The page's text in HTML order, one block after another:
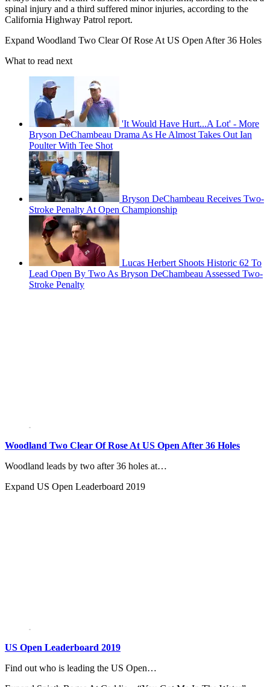
spinal injury and a third suffered minor injuries, according to the
California Highway Patrol report.
Expand Woodland Two Clear Of Rose At US Open After 36 Holes
What to read next
'It Would Have Hurt...A Lot' - More
Bryson DeChambeau Drama As He Almost Takes Out Ian
Poulter With Tee Shot
Bryson DeChambeau Receives Two-
Stroke Penalty At Open Championship
Lucas Herbert Shoots Historic 62 To
Lead Open By Two As Bryson DeChambeau Assessed Two-
Stroke Penalty
Woodland Two Clear Of Rose At US Open After 36 Holes
Woodland leads by two after 36 holes at…
Expand US Open Leaderboard 2019
US Open Leaderboard 2019
Find out who is leading the US Open…